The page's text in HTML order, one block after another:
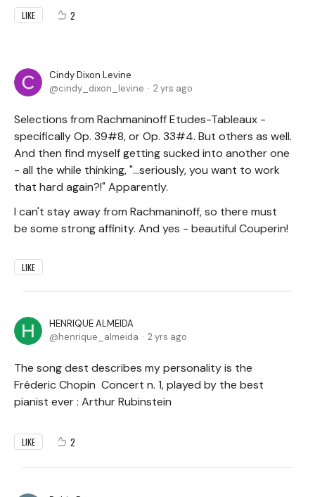
LIKE 2
Cindy Dixon Levine
cindy_dixon_levine
2 yrs ago
Selections from Rachmaninoff Etudes-Tableaux -
specifically Op. 39#8, or Op. 33#4. But others as well.
And then find myself getting sucked into another one
- all the while thinking, "...seriously, you want to work
that hard again?!" Apparently.
I can't stay away from Rachmaninoff, so there must
be some strong affinity. And yes - beautiful Couperin!
LIKE
HENRIQUE ALMEIDA
henrique_almeida
2 yrs ago
The song dest describes my personality is the
Fréderic Chopin Concert n. 1, played by the best
pianist ever : Arthur Rubinstein
LIKE 2